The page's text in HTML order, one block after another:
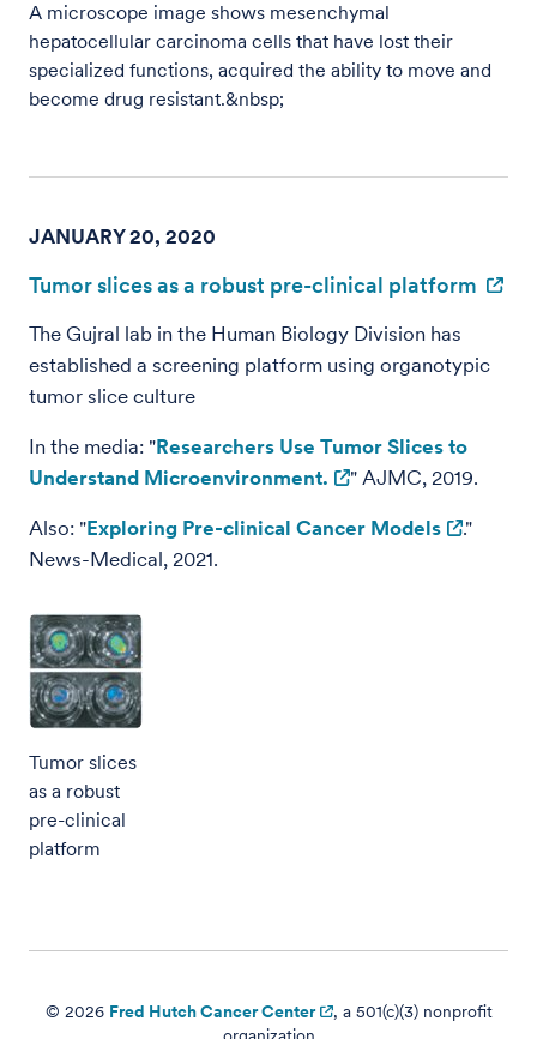
A microscope image shows mesenchymal
hepatocellular carcinoma cells that have lost their
specialized functions, acquired the ability to move and
become drug resistant.&nbsp;
JANUARY 20, 2020
Tumor slices as a robust pre-clinical platform
The Gujral lab in the Human Biology Division has
established a screening platform using organotypic
tumor slice culture
In the media: "Researchers Use Tumor Slices to
Understand Microenvironment.
" AJMC, 2019.
Also: "Exploring Pre-clinical Cancer Models
."
News-Medical, 2021.
Tumor slices
as a robust
pre-clinical
platform
© 2026 Fred Hutch Cancer Center
, a 501(c)(3) nonprofit